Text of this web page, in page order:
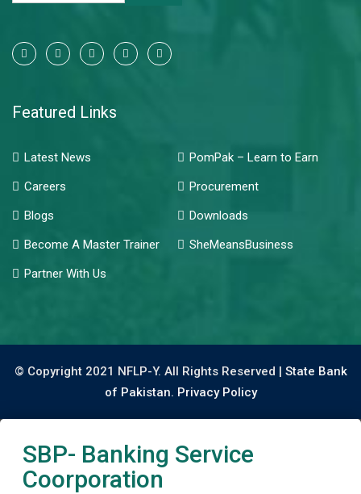
Featured Links
Latest News
PomPak – Learn to Earn
Careers
Procurement
Blogs
Downloads
Become A Master Trainer
SheMeansBusiness
Partner With Us
© Copyright 2021 NFLP-Y. All Rights Reserved | State Bank
of Pakistan. Privacy Policy
SBP- Banking Service
Coorporation